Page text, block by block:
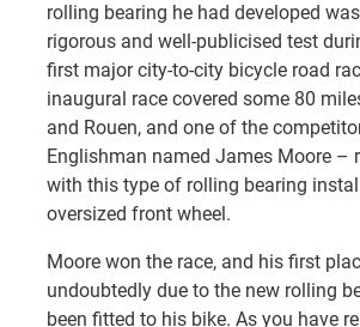
rolling bearing he had developed
rigorous and well-publicised test
first major city-to-city bicycle road
inaugural race covered some 80
and Rouen, and one of the
Englishman named James Moore –
with this type of rolling bearing
oversized front wheel.
Moore won the race, and his first
undoubtedly due to the new rolling
been fitted to his bike. As you have